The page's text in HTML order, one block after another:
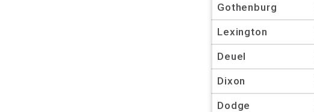
Gothenburg
Lexington
Deuel
Dixon
Dodge